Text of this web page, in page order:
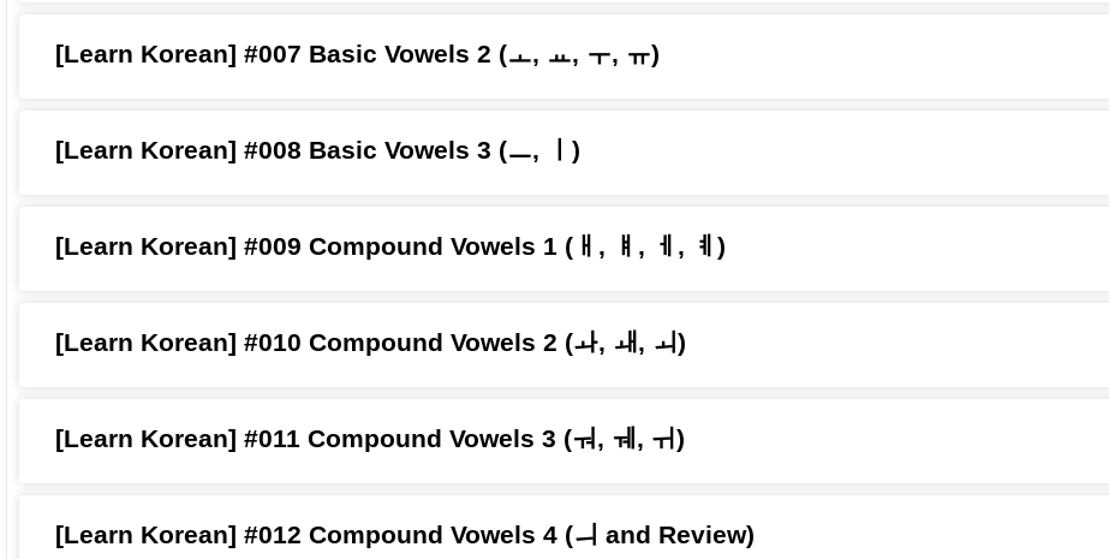
[Learn Korean] #007 Basic Vowels 2 (ㅗ, ㅛ, ㅜ, ㅠ)
[Learn Korean] #008 Basic Vowels 3 (ㅡ, ㅣ)
[Learn Korean] #009 Compound Vowels 1 (ㅐ, ㅒ, ㅔ, ㅖ)
[Learn Korean] #010 Compound Vowels 2 (ㅘ, ㅙ, ㅚ)
[Learn Korean] #011 Compound Vowels 3 (ㅝ, ㅞ, ㅟ)
[Learn Korean] #012 Compound Vowels 4 (ㅢ and Review)